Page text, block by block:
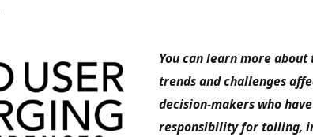
You can learn more about
trends and challenges
decision-makers who have
responsibility for tolling,